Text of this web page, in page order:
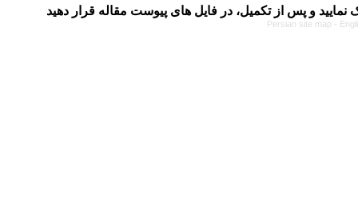
Persian site map -